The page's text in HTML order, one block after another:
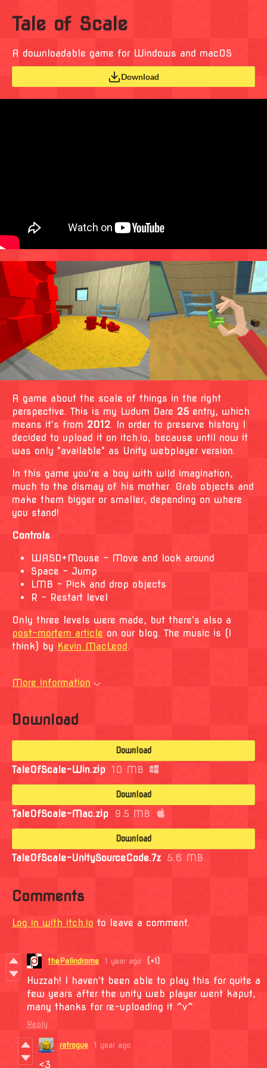
Tale of Scale
A downloadable game for Windows and macOS
Download
A game about the scale of things in the right
perspective. This is my Ludum Dare 25 entry, which
means it's from 2012. In order to preserve history I
decided to upload it on itch.io, because until now it
was only "available" as Unity webplayer version.
In this game you're a boy with wild imagination,
much to the dismay of his mother. Grab objects and
make them bigger or smaller, depending on where
you stand!
Controls
WASD+Mouse - Move and look around
Space - Jump
LMB - Pick and drop objects
R - Restart level
Only three levels were made, but there's also a
post-mortem article on our blog. The music is (I
think) by Kevin MacLeod.
More information
Download
Download
TaleOfScale-Win.zip 10 MB
Download
TaleOfScale-Mac.zip 9.5 MB
Download
TaleOfScale-UnitySourceCode.7z 5.6 MB
Comments
Log in with itch.io to leave a comment.
thePalindrome 1 year ago (+1)
Huzzah! I haven't been able to play this for quite a
few years after the unity web player went kaput,
many thanks for re-uploading it ^v^
Reply
ratrogue 1 year ago
<3